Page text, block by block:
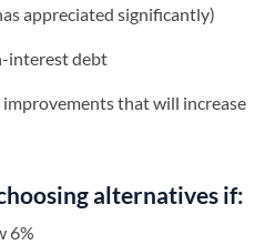
appreciated significantly)
interest debt
that will increase
alternatives if:
6%